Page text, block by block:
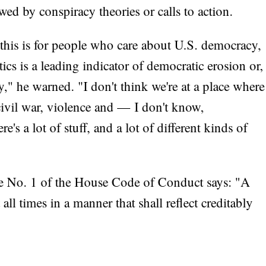
by conspiracy theories or calls to action.
is for people who care about U.S. democracy,
is a leading indicator of democratic erosion or,
he warned. "I don't think we're at a place where
war, violence and — I don't know,
a lot of stuff, and a lot of different kinds of
No. 1 of the House Code of Conduct says: "A
times in a manner that shall reflect creditably